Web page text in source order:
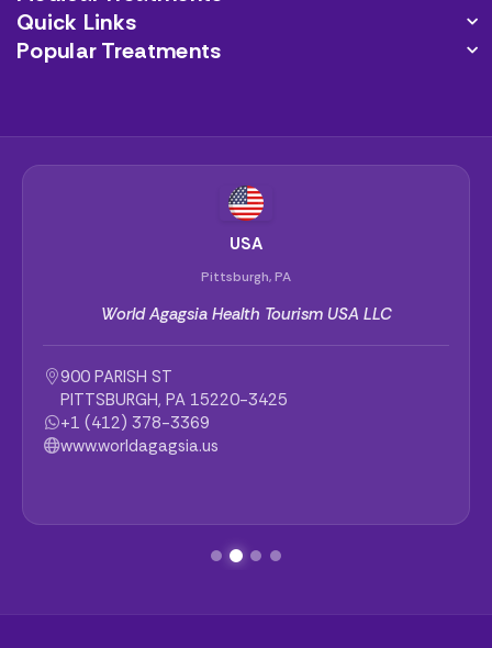
Quick Links
Popular Treatments
USA
Pittsburgh, PA
World Agagsia Health Tourism USA LLC
900 PARISH ST
PITTSBURGH, PA 15220-3425
+1 (412) 378-3369
www.worldagagsia.us